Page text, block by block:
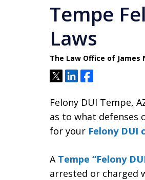
Tempe
Laws
The Law Office of James
TweetShareShare
Felony DUI Tempe,
as to what defenses
for your Felony DUI
A Tempe “Felony
arrested or charged